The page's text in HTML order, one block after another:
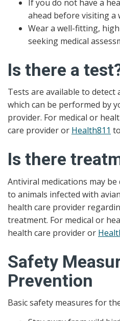
If you do not have a
ahead before visiting a
Wear a well-fitting,
seeking medical
Is there a
Tests are available to detect
which can be performed by
provider. For medical or
care provider or Health811
Is there
Antiviral medications may
to animals infected with
health care provider
treatment. For medical or
health care provider or
Safety
Prevention
Basic safety measures for